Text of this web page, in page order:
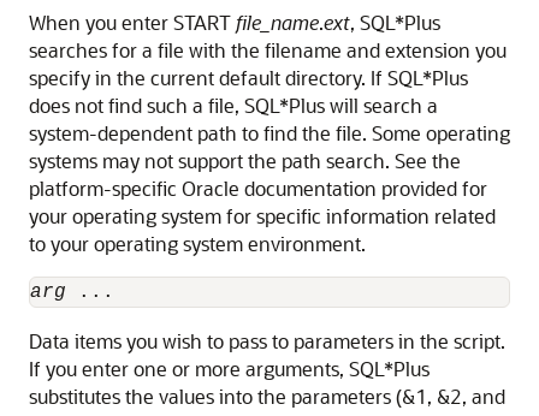
When you enter START file_name.ext, SQL*Plus
searches for a file with the filename and extension you
specify in the current default directory. If SQL*Plus
does not find such a file, SQL*Plus will search a
system-dependent path to find the file. Some operating
systems may not support the path search. See the
platform-specific Oracle documentation provided for
your operating system for specific information related
to your operating system environment.
arg ...
Data items you wish to pass to parametersin the script.
If you enter one or more arguments, SQL*Plus
substitutes the values into the parameters(&1, &2, and